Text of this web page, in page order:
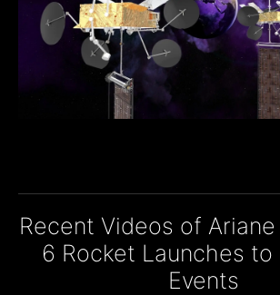
Recent Videos of Ariane
6 Rocket Launches to
Events